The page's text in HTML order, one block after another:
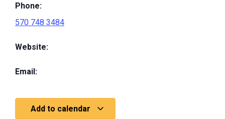
Phone:
570 748 3484
Website:
Email:
Add to calendar